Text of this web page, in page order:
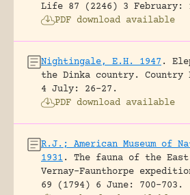
Life 87 (2246) 3 February:
PDF download available
Nightingale, E.H. 1947 .
the Dinka country.
Country
4 July: 26-27.
PDF download available
R.J.; American Museum of
1931 .
The fauna of the
Vernay-Faunthorpe
69 (1794) 6 June: 700-703.